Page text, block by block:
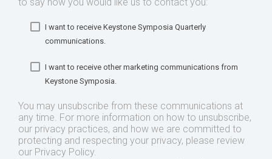
I want to receive Keystone Symposia Quarterly
communications.
I want to receive other marketing communications from
Keystone Symposia.
You may unsubscribe from these communications at
any time. For more information on how to unsubscribe,
our privacy practices, and how we are committed to
protecting and respecting your privacy, please review
our Privacy Policy.